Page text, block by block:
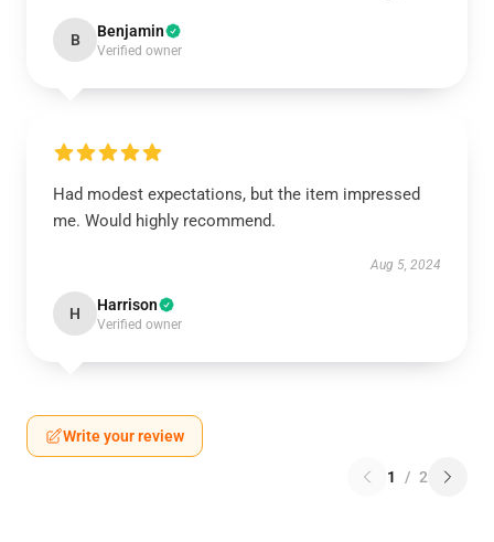
B Benjamin
Verified owner
Had modest expectations, but the item impressed
me. Would highly recommend.
Aug 5, 2024
H Harrison
Verified owner
Write your review
1 / 2